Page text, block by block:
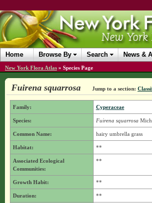
Home Browse By Search News &
New York Flora Atlas » Species Page
Fuirena squarrosa Jump to a section:
Family: Cyperaceae
Species: Fuirena squarrosa
Common Name: hairy umbrella grass
Habitat: **
Associated Ecological
Communities:
**
Growth Habit: **
Duration: **